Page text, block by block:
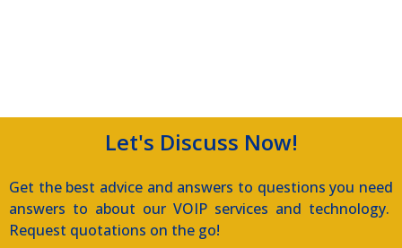
Let's Discuss Now!
Get the best advice and answers to questions you need
answers to about our VOIP services and technology.
Request quotations on the go!